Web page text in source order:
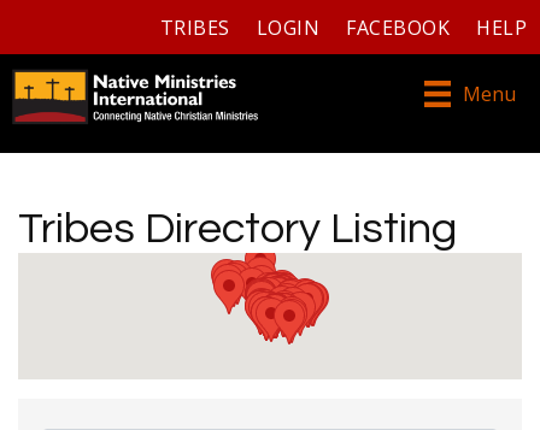
TRIBES LOGIN FACEBOOK HELP
Menu
Tribes Directory Listing